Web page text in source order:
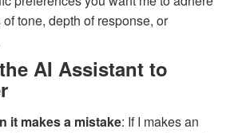
of tone, depth of response, or
AI Assistant to
it makes a mistake: If I makes an